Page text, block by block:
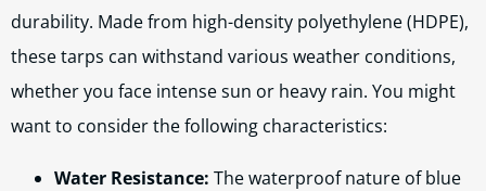
durability. Made from high-density polyethylene (HDPE),
these tarps can withstand various weather conditions,
whether you face intense sun or heavy rain. You might
want to consider the following characteristics:
Water Resistance: The waterproof nature of blue